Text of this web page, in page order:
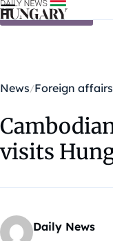
Skip to content
News Foreign affairs
visits
Daily News